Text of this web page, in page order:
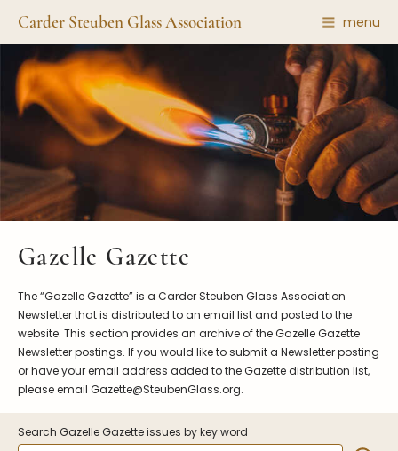
Carder Steuben Glass Association menu
Shape Gallery
Featured Items
Recent Additions
All Etchings
All Cuttings
Website Use
Contact Us
Association Inc.
85 Denison Parkway East, PMB
#204
Corning NY 14830
Webmaster@SteubenGlass.org
The Association
About the Association
Membership
Gazelle Gazette
News and Events
Contributors
Make a Donation
2026 Symposium Homepage
About Frederick Carder
Gazelle Gazette
The “Gazelle Gazette” is a Carder Steuben Glass Association
Newsletter that is distributed to an email list and posted to the
website. This section provides an archive of the Gazelle Gazette
Newsletter postings. If you would like to submit a Newsletter posting
or have your email address added to the Gazette distribution list,
please email Gazette@SteubenGlass.org.
Search Gazelle Gazette issues by key word